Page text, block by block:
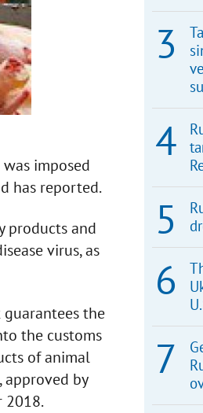
imposed
has reported.
products and
virus, as
the
the customs
of animal
approved by
2018.